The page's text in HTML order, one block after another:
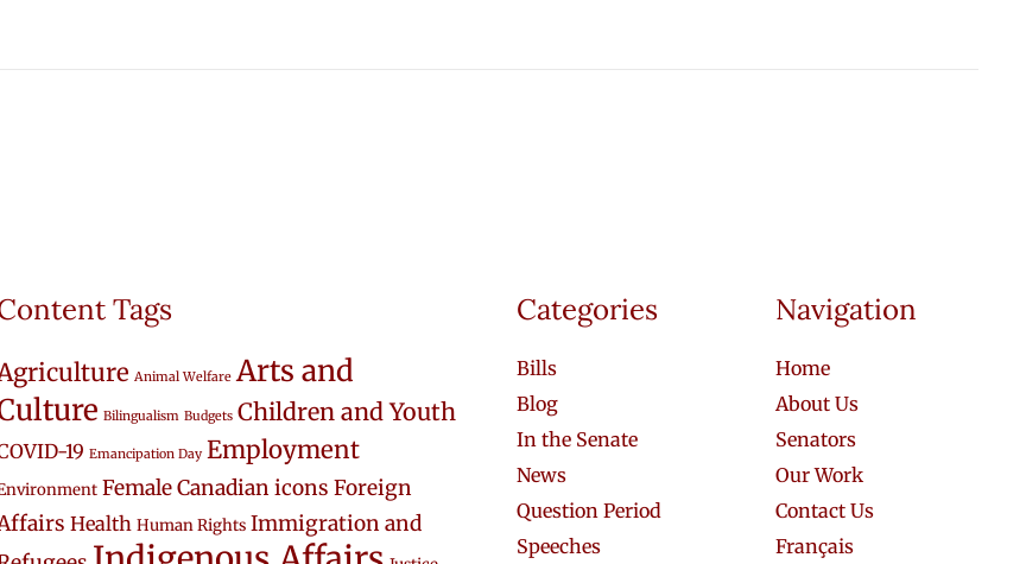
Tags
Animal Welfare Arts and
Bilingualism Budgets Children and Youth
19 Emancipation Day Employment
Female Canadian icons Foreign
Health Human Rights Immigration and
Categories
Bills
Blog
In the Senate
News
Question Period
Speeches
Navigation
Home
About Us
Senators
Our Work
Contact Us
Français